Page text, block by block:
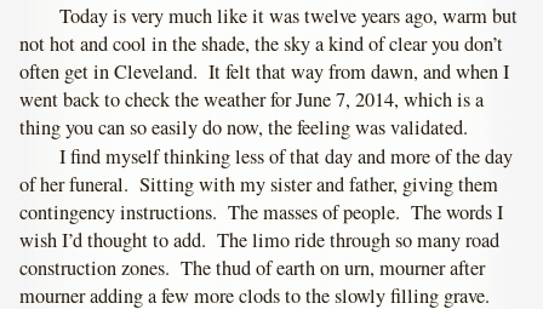
Today is very much like it was twelve years ago, warm but
not hot and cool in the shade, the sky a kind of clear you don’t
often get in Cleveland. It felt that way from dawn, and when I
went back to check the weather for June 7, 2014, which is a
thing you can so easily do now, the feeling was validated.
I find myself thinking less of that day and more of the day
of her funeral. Sitting with my sister and father, giving them
contingency instructions. The masses of people. The words I
wish I’d thought to add. The limo ride through so many road
construction zones. The thud of earth on urn, mourner after
mourner adding a few more clods to the slowly filling grave.